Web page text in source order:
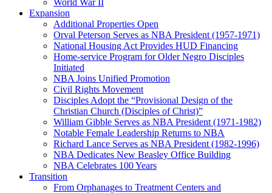
World War II
Expansion
Additional Properties Open
Orval Peterson Serves as NBA President (1957-1971)
National Housing Act Provides HUD Financing
Home-service Program for Older Negro Disciples
Initiated
NBA Joins Unified Promotion
Civil Rights Movement
Disciples Adopt the “Provisional Design of the
Christian Church (Disciples of Christ)​”
William Gibble Serves as NBA President (1971-1982)
Notable Female Leadership Returns to NBA
Richard Lance Serves as NBA President (1982-1996)
NBA Dedicates New Beasley Office Building
NBA Celebrates 100 Years
Transition
From Orphanages to Treatment Centers and